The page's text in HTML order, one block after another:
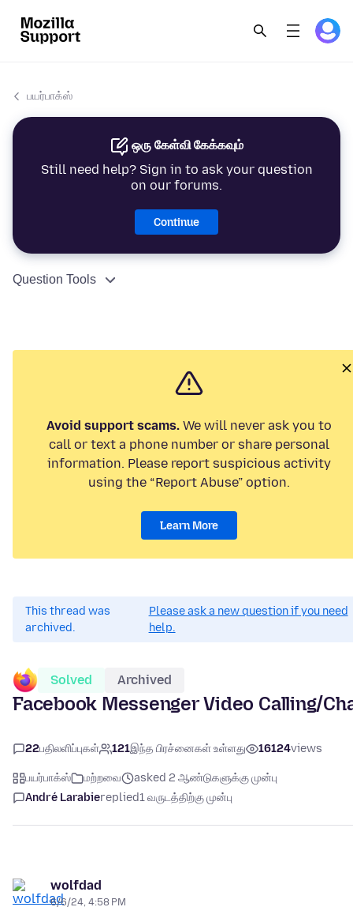
பயர்பாக்ஸ்
ஒரு கேள்வி கேக்கவும்
Still need help? Sign in to ask your question
on our forums.
Continue
Question Tools
Avoid support scams. We will never ask you to
call or text a phone number or share personal
information. Please report suspicious activity
using the “Report Abuse” option.
Learn More
This thread was
archived.
Please ask a new question if you need
help.
Solved Archived
Facebook Messenger Video Calling/
22பதிலளிப்புகள் 121இந்த பிரச்னைகள் உள்ளது 16124views
பயர்பாக்ஸ் மற்றவை
asked 2 ஆண்டுகளுக்கு முன்பு
André Larabiereplied1 வருடத்திற்கு முன்பு
wolfdad
6/6/24, 4:58 PM